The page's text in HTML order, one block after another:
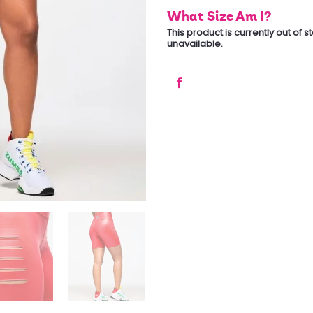
What Size Am I?
This product is currently out of
unavailable.